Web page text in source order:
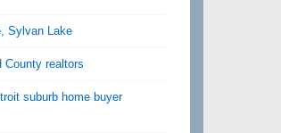
Sylvan Lake
County realtors
suburb home buyer